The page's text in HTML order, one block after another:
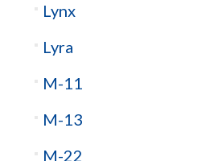
Lynx
Lyra
M-11
M-13
M-22